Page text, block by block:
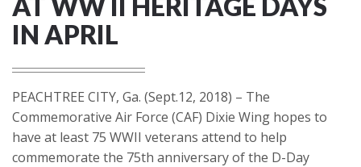
IN APRIL
PEACHTREE CITY, Ga. (Sept.12, 2018) – The
Commemorative Air Force (CAF) Dixie Wing hopes to
have at least 75 WWII veterans attend to help
commemorate the 75th anniversary of the D-Day